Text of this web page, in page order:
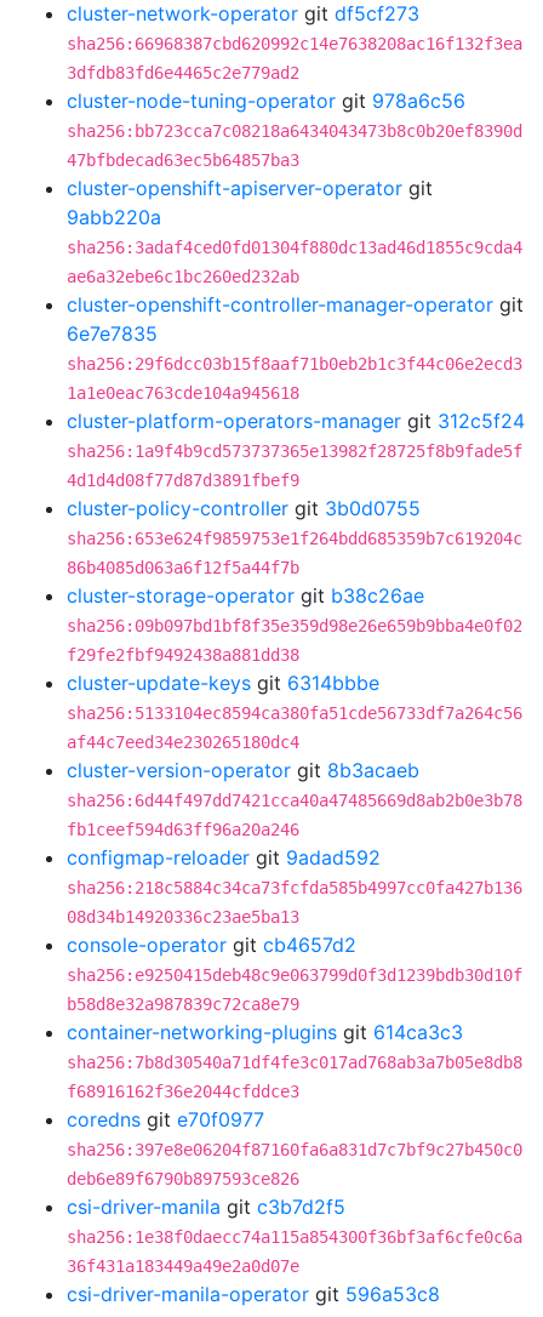
cluster-network-operator git df5cf273
sha256:66968387cbd620992c14e7638208ac16f132f3ea
3dfdb83fd6e4465c2e779ad2
cluster-node-tuning-operator git 978a6c56
sha256:bb723cca7c08218a6434043473b8c0b20ef8390d
47bfbdecad63ec5b64857ba3
cluster-openshift-apiserver-operator git
9abb220a
sha256:3adaf4ced0fd01304f880dc13ad46d1855c9cda4
ae6a32ebe6c1bc260ed232ab
cluster-openshift-controller-manager-operator git
6e7e7835
sha256:29f6dcc03b15f8aaf71b0eb2b1c3f44c06e2ecd3
1a1e0eac763cde104a945618
cluster-platform-operators-manager git 312c5f24
sha256:1a9f4b9cd573737365e13982f28725f8b9fade5f
4d1d4d08f77d87d3891fbef9
cluster-policy-controller git 3b0d0755
sha256:653e624f9859753e1f264bdd685359b7c619204c
86b4085d063a6f12f5a44f7b
cluster-storage-operator git b38c26ae
sha256:09b097bd1bf8f35e359d98e26e659b9bba4e0f02
f29fe2fbf9492438a881dd38
cluster-update-keys git 6314bbbe
sha256:5133104ec8594ca380fa51cde56733df7a264c56
af44c7eed34e230265180dc4
cluster-version-operator git 8b3acaeb
sha256:6d44f497dd7421cca40a47485669d8ab2b0e3b78
fb1ceef594d63ff96a20a246
configmap-reloader git 9adad592
sha256:218c5884c34ca73fcfda585b4997cc0fa427b136
08d34b14920336c23ae5ba13
console-operator git cb4657d2
sha256:e9250415deb48c9e063799d0f3d1239bdb30d10f
b58d8e32a987839c72ca8e79
container-networking-plugins git 614ca3c3
sha256:7b8d30540a71df4fe3c017ad768ab3a7b05e8db8
f68916162f36e2044cfddce3
coredns git e70f0977
sha256:397e8e06204f87160fa6a831d7c7bf9c27b450c0
deb6e89f6790b897593ce826
csi-driver-manila git c3b7d2f5
sha256:1e38f0daecc74a115a854300f36bf3af6cfe0c6a
36f431a183449a49e2a0d07e
csi-driver-manila-operator git 596a53c8